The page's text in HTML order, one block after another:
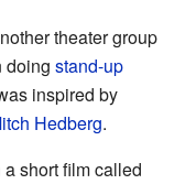
theater group
doing stand-up
inspired by
Hedberg.
short film called